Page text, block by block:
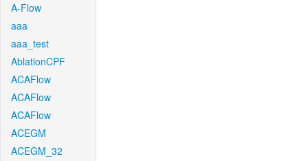
A-Flow
aaa
aaa_test
AblationCPF
ACAFlow
ACAFlow
ACAFlow
ACEGM
ACEGM_32